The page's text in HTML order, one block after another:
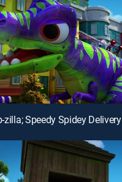
zilla; Speedy Spidey Delivery